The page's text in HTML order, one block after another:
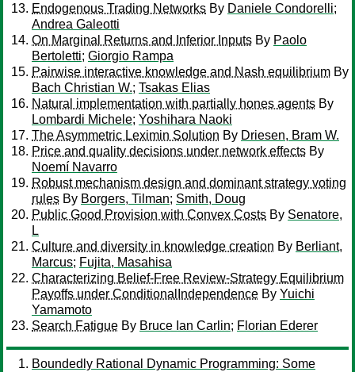
Endogenous Trading Networks By Daniele Condorelli;
Andrea Galeotti
On Marginal Returns and Inferior Inputs By Paolo
Bertoletti; Giorgio Rampa
Pairwise interactive knowledge and Nash equilibrium By
Bach Christian W.; Tsakas Elias
Natural implementation with partially hones agents By
Lombardi Michele; Yoshihara Naoki
The Asymmetric Leximin Solution By Driesen, Bram W.
Price and quality decisions under network effects By
Noemí Navarro
Robust mechanism design and dominant strategy voting
rules By Borgers, Tilman; Smith, Doug
Public Good Provision with Convex Costs By Senatore,
L
Culture and diversity in knowledge creation By Berliant,
Marcus; Fujita, Masahisa
Characterizing Belief-Free Review-Strategy Equilibrium
Payoffs under ConditionalIndependence By Yuichi
Yamamoto
Search Fatigue By Bruce Ian Carlin; Florian Ederer
Boundedly Rational Dynamic Programming: Some